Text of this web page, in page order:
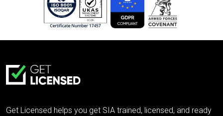
Get Licensed helps you get SIA trained, licensed, and ready